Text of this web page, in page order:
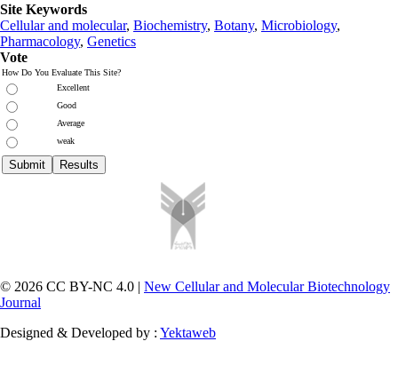
Site Keywords
Cellular and molecular, Biochemistry, Botany, Microbiology,
Pharmacology, Genetics
Vote
How Do You Evaluate This Site?
Excellent
Good
Average
weak
© 2026 CC BY-NC 4.0 | New Cellular and Molecular Biotechnology
Journal
Designed & Developed by : Yektaweb